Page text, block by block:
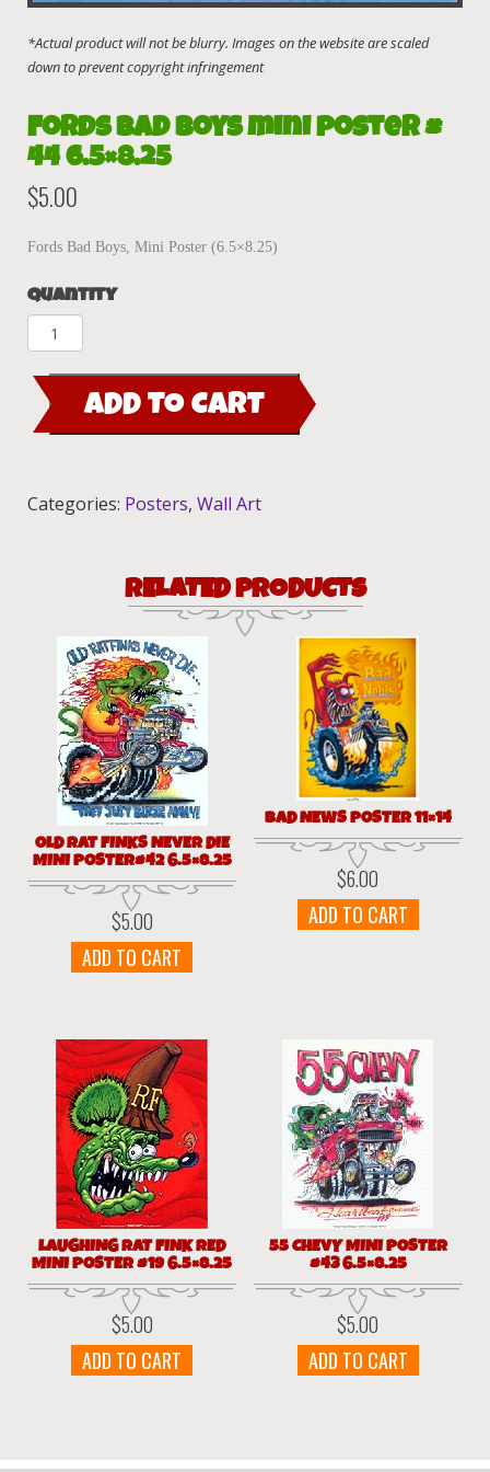
Fords Bad Boys mini poster #
44 6.5×8.25
$5.00
Fords Bad Boys, Mini Poster (6.5×8.25)
Quantity
Fords
Bad
Boys
mini
poster
44
6.5x8.25
ADD TO CART
Categories: Posters, Wall Art
RELATED PRODUCTS
OLD RAT FINKS NEVER DIE
MINI POSTER#42 6.5×8.25
$5.00
ADD TO CART
BAD NEWS POSTER 11×14
$6.00
ADD TO CART
LAUGHING RAT FINK RED
MINI POSTER #19 6.5×8.25
$5.00
ADD TO CART
55 CHEVY MINI POSTER
#43 6.5×8.25
$5.00
ADD TO CART